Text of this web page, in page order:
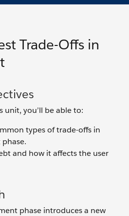
Trade-Offs in
you’ll be able to:
types of trade-offs in
and how it affects the user
phase introduces a new